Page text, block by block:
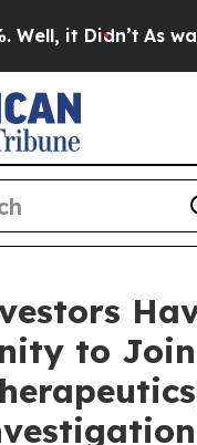
it Didn’t As war
to Join